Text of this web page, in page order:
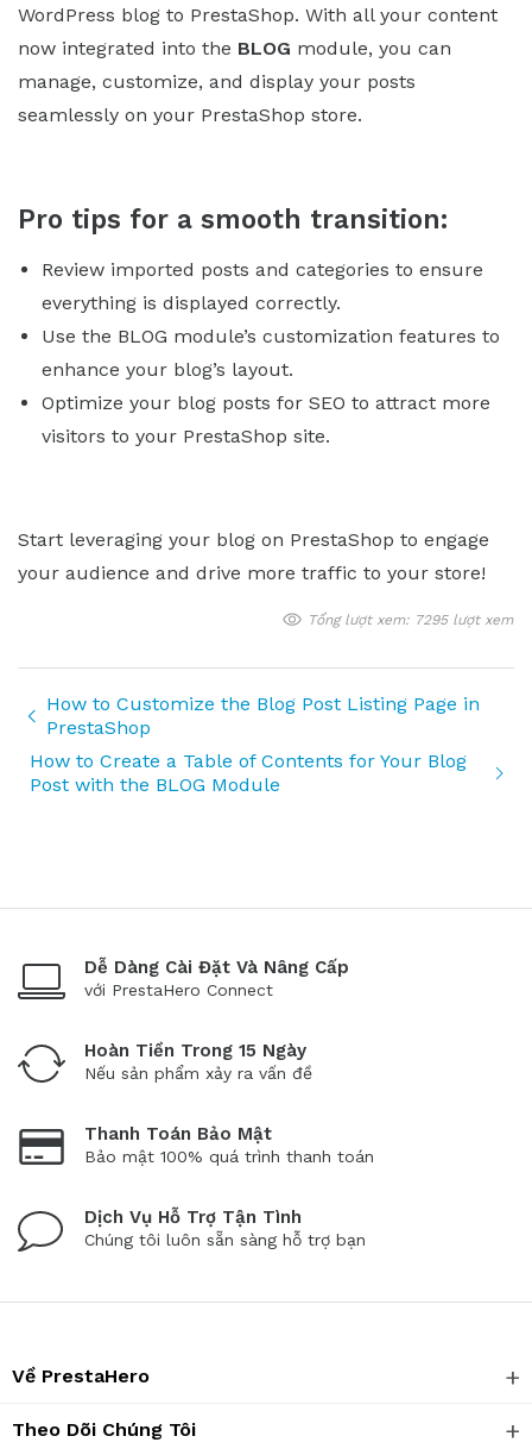
WordPress blog to PrestaShop. With all your content
now integrated into the BLOG module, you can
manage, customize, and display your posts
seamlessly on your PrestaShop store.
Pro tips for a smooth transition:
Review imported posts and categories to ensure
everything is displayed correctly.
Use the BLOG module’s customization features to
enhance your blog’s layout.
Optimize your blog posts for SEO to attract more
visitors to your PrestaShop site.
Start leveraging your blog on PrestaShop to engage
your audience and drive more traffic to your store!
Tổng lượt xem: 7295 lượt xem
How to Customize the Blog Post Listing Page in
PrestaShop
How to Create a Table of Contents for Your Blog
Post with the BLOG Module
Dễ Dàng Cài Đặt Và Nâng Cấp
với PrestaHero Connect
Hoàn Tiền Trong 15 Ngày
Nếu sản phẩm xảy ra vấn đề
Thanh Toán Bảo Mật
Bảo mật 100% quá trình thanh toán
Dịch Vụ Hỗ Trợ Tận Tình
Chúng tôi luôn sẵn sàng hỗ trợ bạn
Về PrestaHero
Theo Dõi Chúng Tôi